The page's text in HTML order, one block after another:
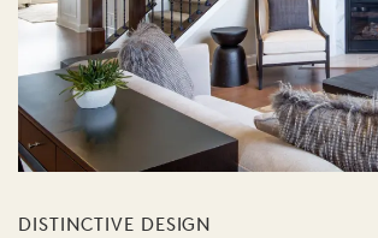
DISTINCTIVE DESIGN